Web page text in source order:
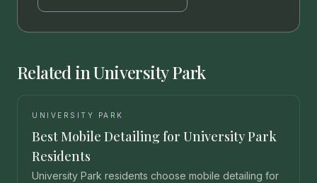
Related in University Park
UNIVERSITY PARK
Best Mobile Detailing for University Park
Residents
University Park residents choose mobile detailing for